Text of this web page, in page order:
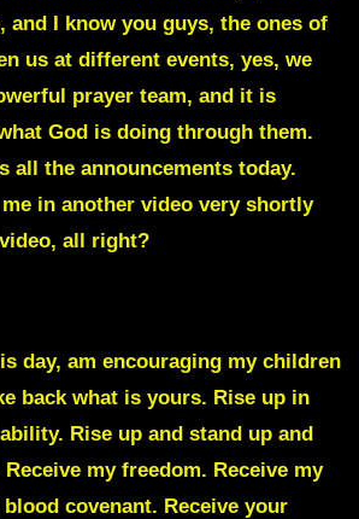
and I know you guys, the ones of
us at different events, yes, we
prayer team, and it is
God is doing through them.
all the announcements today.
in another video very shortly
all right?
day, am encouraging my children
back what is yours. Rise up in
Rise up and stand up and
my freedom. Receive my
covenant. Receive your